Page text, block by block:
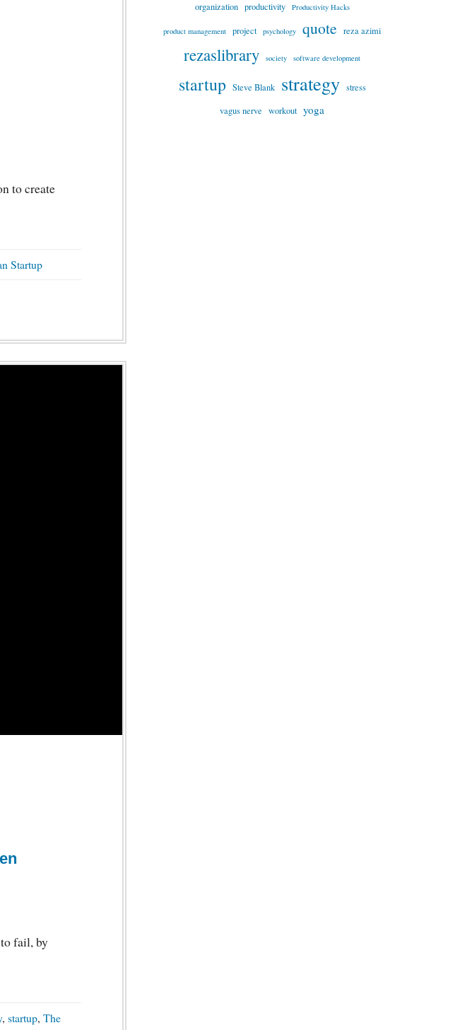
to create
Startup
fail, by
, startup, The
organization productivity Productivity Hacks
product management project psychology quote reza azimi
rezaslibrary society software development
startup Steve Blank strategy stress
vagus nerve workout yoga